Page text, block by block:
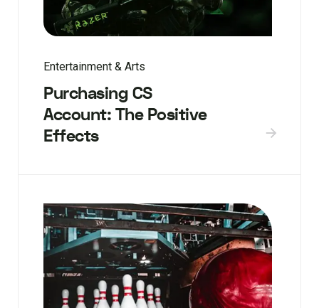
Entertainment & Arts
Purchasing CS
Account: The Positive
Effects